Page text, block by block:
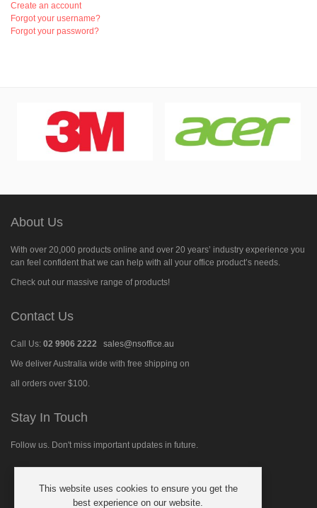
Create an account
Forgot your username?
Forgot your password?
About Us
With over 20,000 products online and over 20 years’ industry experience you
can feel confident that we can help with all your office product’s needs.
Check out our massive range of products!
Contact Us
Call Us: 02 9906 2222
sales@nsoffice.au
We deliver Australia wide with free shipping on
all orders over $100.
Stay In Touch
Follow us. Don't miss important updates in future.
This website uses cookies to ensure you get the
best experience on our website.